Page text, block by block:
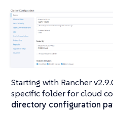
Starting with Rancher
specific folder for cloud
directory configuration